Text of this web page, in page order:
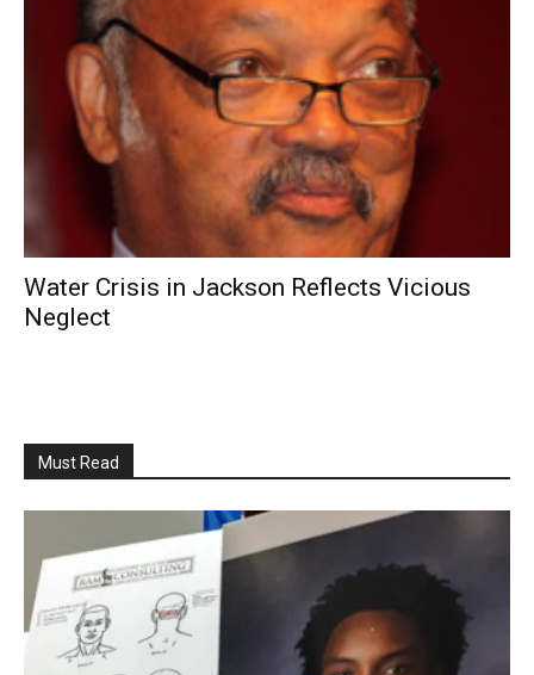
Water Crisis in Jackson Reflects Vicious
Neglect
Must Read